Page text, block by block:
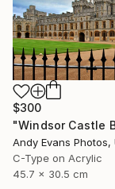
$300
C-Type on Acrylic
45.7 x 30.5 cm